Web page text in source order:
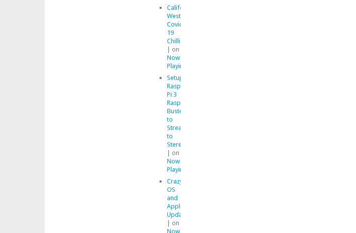
California
Westside
Covid-
19
Chilling
on
Now
Playing
Setup
Raspberry
Pi 3
Raspbian
Buster
to
Stream
to
Stereo
on
Now
Playing
Crazy
OS
and
Application
Updates
on
Now